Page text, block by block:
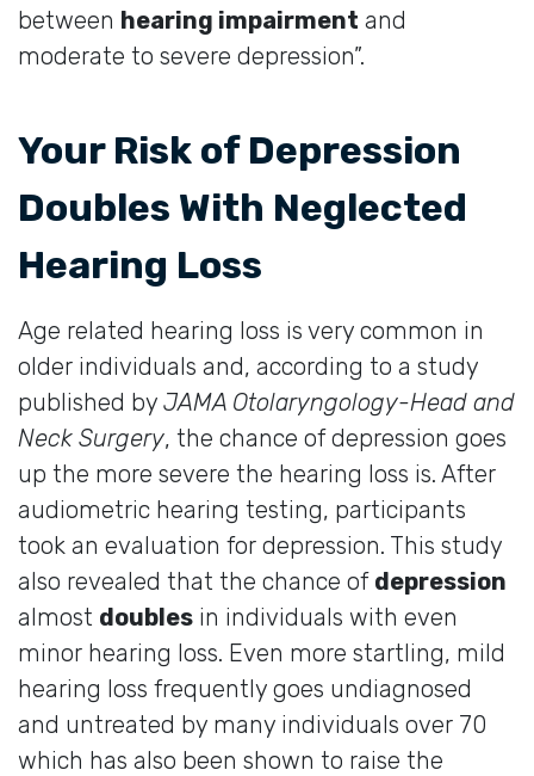
between hearing impairment and
moderate to severe depression”.
Your Risk of Depression
Doubles With Neglected
Hearing Loss
Age related hearing loss is very common in
older individuals and, according to a study
published by JAMA Otolaryngology-Head and
Neck Surgery, the chance of depression goes
up the more severe the hearing loss is. After
audiometric hearing testing, participants
took an evaluation for depression. This study
also revealed that the chance of depression
almost doubles in individuals with even
minor hearing loss. Even more startling, mild
hearing loss frequently goes undiagnosed
and untreated by many individuals over 70
which has also been shown to raise the